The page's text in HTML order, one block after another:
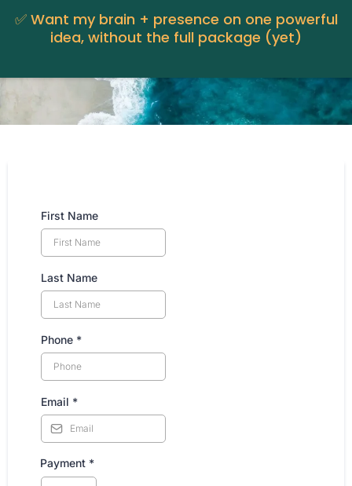
✅ Want my brain + presence on one powerful
idea, without the full package (yet)
First Name
Last Name
Phone *
Email *
Payment *